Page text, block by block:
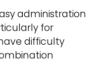
administration
for
difficulty